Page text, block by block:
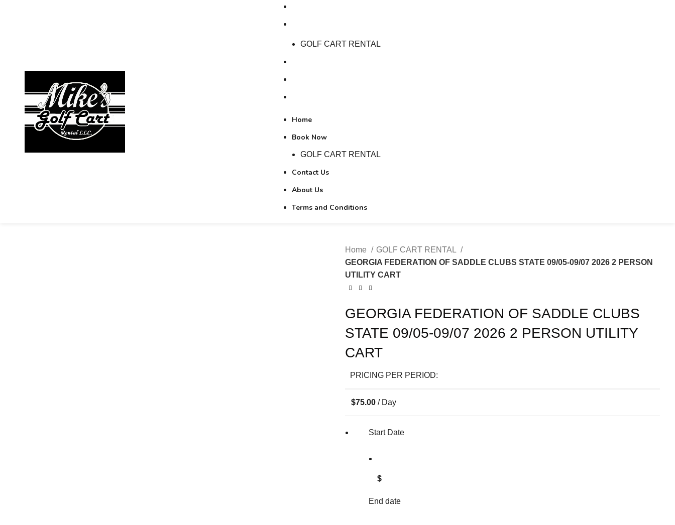
GOLF CART RENTAL
Home
Book Now
GOLF CART RENTAL
Contact Us
About Us
Terms and Conditions
Home
GOLF CART RENTAL
GEORGIA FEDERATION OF SADDLE CLUBS STATE 09/05-09/07 2026 2 PERSON
UTILITY CART
GEORGIA FEDERATION OF SADDLE CLUBS
STATE 09/05-09/07 2026 2 PERSON UTILITY
CART
PRICING PER PERIOD:
$75.00 / Day
Start Date
$
End date